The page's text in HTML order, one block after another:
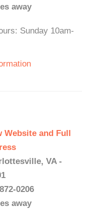
away
Sunday 10am-
Website and Full
VA -
0206
away